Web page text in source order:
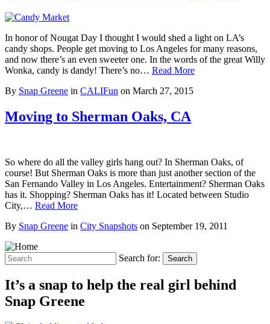
In honor of Nougat Day I thought I would shed a light on LA’s
candy shops. People get moving to Los Angeles for many reasons,
and now there’s an even sweeter one. In the words of the great Willy
Wonka, candy is dandy! There’s no… Read More
By Snap Greene in CALIFun on March 27, 2015
Moving to Sherman Oaks, CA
So where do all the valley girls hang out? In Sherman Oaks, of
course! But Sherman Oaks is more than just another section of the
San Fernando Valley in Los Angeles. Entertainment? Sherman Oaks
has it. Shopping? Sherman Oaks has it! Located between Studio
City,… Read More
By Snap Greene in City Snapshots on September 19, 2011
Search for: Search
It’s a snap to help the real girl behind
Snap Greene